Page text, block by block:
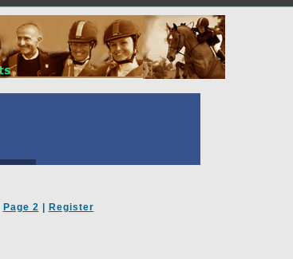
Page 2 Register